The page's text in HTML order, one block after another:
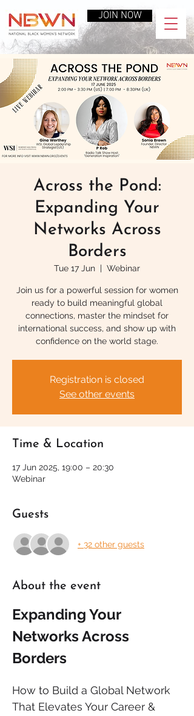
JOIN NOW
Across the Pond:
Expanding Your
Networks Across
Borders
Tue 17 Jun
  |
Webinar
Join us for a powerful session for women
ready to build meaningful global
connections, master the mindset for
international success, and show up with
confidence on the world stage.
Registration is closed
See other events
Time & Location
17 Jun 2025, 19:00 – 20:30
Webinar
Guests
+ 32 other guests
About the event
Expanding Your
Networks Across
Borders
How to Build a Global Network
That Elevates Your Career &